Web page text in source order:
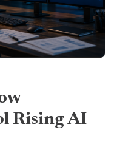
Rising AI